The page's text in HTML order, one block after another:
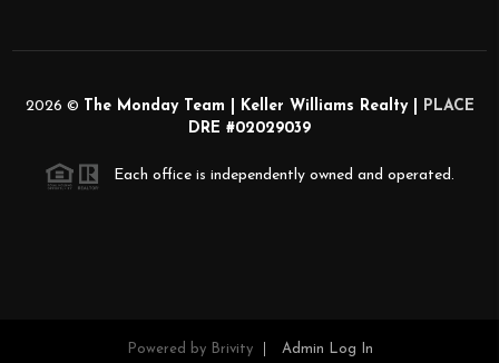
2026 © The Monday Team | Keller Williams Realty |
PLACE
DRE #02029039
Each office is independently owned and operated.
Powered by Brivity Admin Log In